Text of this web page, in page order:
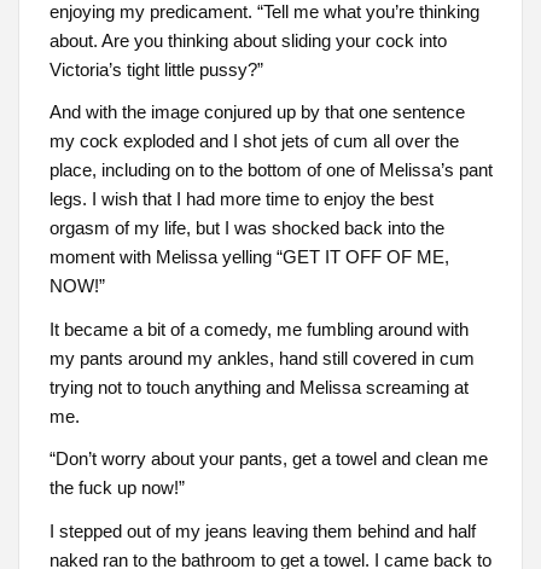
enjoying my predicament. “Tell me what you’re thinking
about. Are you thinking about sliding your cock into
Victoria’s tight little pussy?”
And with the image conjured up by that one sentence
my cock exploded and I shot jets of cum all over the
place, including on to the bottom of one of Melissa’s pant
legs. I wish that I had more time to enjoy the best
orgasm of my life, but I was shocked back into the
moment with Melissa yelling “GET IT OFF OF ME,
NOW!”
It became a bit of a comedy, me fumbling around with
my pants around my ankles, hand still covered in cum
trying not to touch anything and Melissa screaming at
me.
“Don’t worry about your pants, get a towel and clean me
the fuck up now!”
I stepped out of my jeans leaving them behind and half
naked ran to the bathroom to get a towel. I came back to